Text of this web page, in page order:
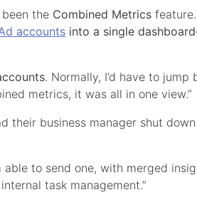
the Combined Metrics
accounts into a single dashboard
. Normally, I’d have to jump
metrics, it was all in one view.”
their business manager shut
to send one, with merged
task management.”